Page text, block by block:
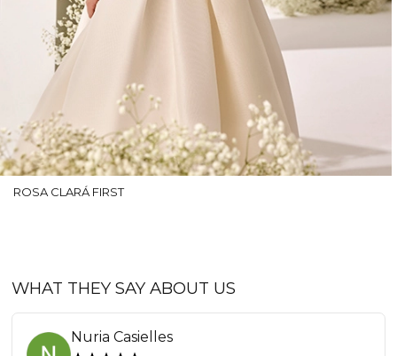
ROSA CLARÁ FIRST
WHAT THEY SAY ABOUT US
Nuria Casielles